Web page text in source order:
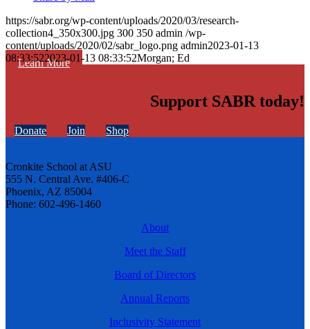
Learn More
https://sabr.org/wp-content/uploads/2020/03/research-
collection4_350x300.jpg 300 350 admin /wp-
content/uploads/2020/02/sabr_logo.png admin2023-01-13
08:33:522023-01-13 08:33:52Morgan; Ed
Support SABR today!
Donate Join Shop
Cronkite School at ASU
555 N. Central Ave. #406-C
Phoenix, AZ 85004
Phone: 602-496-1460
About
Meet the Staff
Board of Directors
Annual Reports
Inclusivity Statement